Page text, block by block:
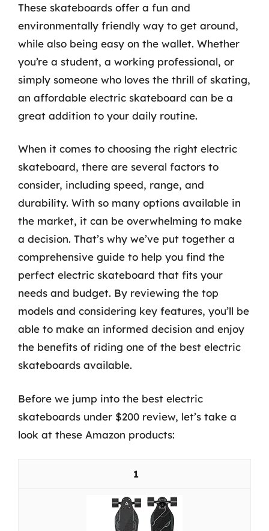
These skateboards offer a fun and
environmentally friendly way to get around,
while also being easy on the wallet. Whether
you’re a student, a working professional, or
simply someone who loves the thrill of skating,
an affordable electric skateboard can be a
great addition to your daily routine.
When it comes to choosing the right electric
skateboard, there are several factors to
consider, including speed, range, and
durability. With so many options available in
the market, it can be overwhelming to make
a decision. That’s why we’ve put together a
comprehensive guide to help you find the
perfect electric skateboard that fits your
needs and budget. By reviewing the top
models and considering key features, you’ll be
able to make an informed decision and enjoy
the benefits of riding one of the best electric
skateboards available.
Before we jump into the best electric
skateboards under $200 review, let’s take a
look at these Amazon products:
1